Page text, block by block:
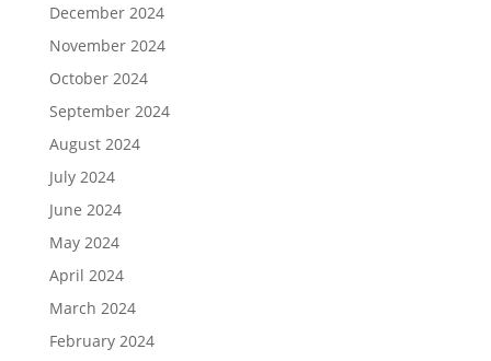
December 2024
November 2024
October 2024
September 2024
August 2024
July 2024
June 2024
May 2024
April 2024
March 2024
February 2024